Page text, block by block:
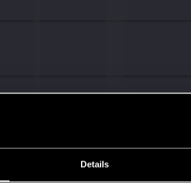
Details